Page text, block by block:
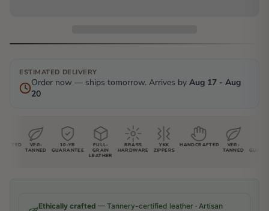
ESTIMATED DELIVERY
Order now — ships tomorrow. Arrives by Aug 17 - Aug
20
VEG-
TANNED
10-YR
GUARANTEE
FULL-
GRAIN
LEATHER
BRASS
HARDWARE
YKK
ZIPPERS
HANDCRAFTED
VEG-
TANNED
Ethically crafted — Tannery-certified leather · Artisan